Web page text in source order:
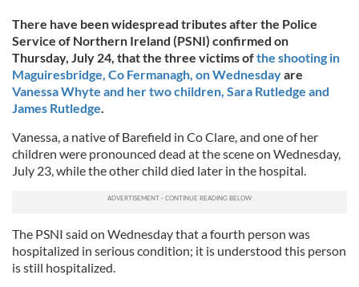
There have been widespread tributes after the Police
Service of Northern Ireland (PSNI) confirmed on
Thursday, July 24, that the three victims ofthe shooting in
Maguiresbridge, Co Fermanagh, on Wednesdayare
Vanessa Whyte and her two children, Sara Rutledge and
James Rutledge.
Vanessa, a native of Barefield in Co Clare, and one of her
children were pronounced dead at the scene on Wednesday,
July 23, while the other child died later in the hospital.
The PSNI said on Wednesday that a fourth person was
hospitalized in serious condition; it is understood this person
is still hospitalized.